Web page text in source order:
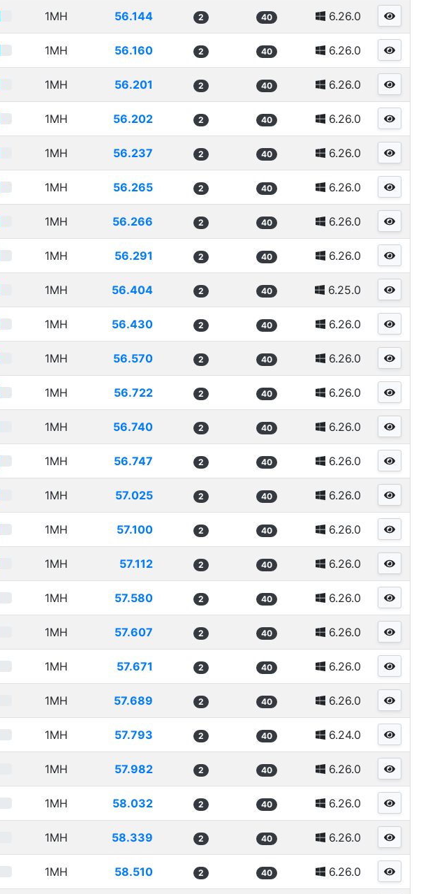
1MH 56.144 2 40 6.26.0
1MH 56.160 2 40 6.26.0
1MH 56.201 2 40 6.26.0
1MH 56.202 2 40 6.26.0
1MH 56.237 2 40 6.26.0
1MH 56.265 2 40 6.26.0
1MH 56.266 2 40 6.26.0
1MH 56.291 2 40 6.26.0
1MH 56.404 2 40 6.25.0
1MH 56.430 2 40 6.26.0
1MH 56.570 2 40 6.26.0
1MH 56.722 2 40 6.26.0
1MH 56.740 2 40 6.26.0
1MH 56.747 2 40 6.26.0
1MH 57.025 2 40 6.26.0
1MH 57.100 2 40 6.26.0
1MH 57.112 2 40 6.26.0
1MH 57.580 2 40 6.26.0
1MH 57.607 2 40 6.26.0
1MH 57.671 2 40 6.26.0
1MH 57.689 2 40 6.26.0
1MH 57.793 2 40 6.24.0
1MH 57.982 2 40 6.26.0
1MH 58.032 2 40 6.26.0
1MH 58.339 2 40 6.26.0
1MH 58.510 2 40 6.26.0